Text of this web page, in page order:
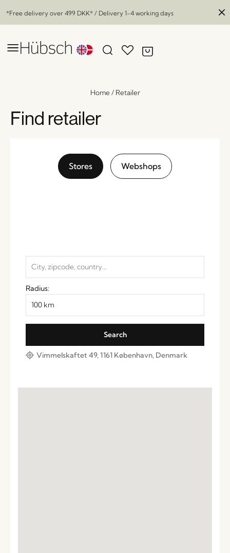
*Free delivery over 499 DKK* / Delivery 1-4 working days
Home/ Retailer
Find retailer
Stores Webshops
Radius:
Vimmelskaftet 49, 1161 København, Denmark